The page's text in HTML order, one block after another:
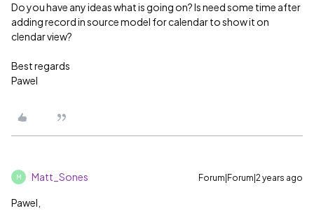
Do you have any ideas what is going on? Is need some time after
adding record in source model for calendar to show it on
clendar view?
Best regards
Pawel
M Matt_Sones Forum|Forum|2 years ago
Pawel,